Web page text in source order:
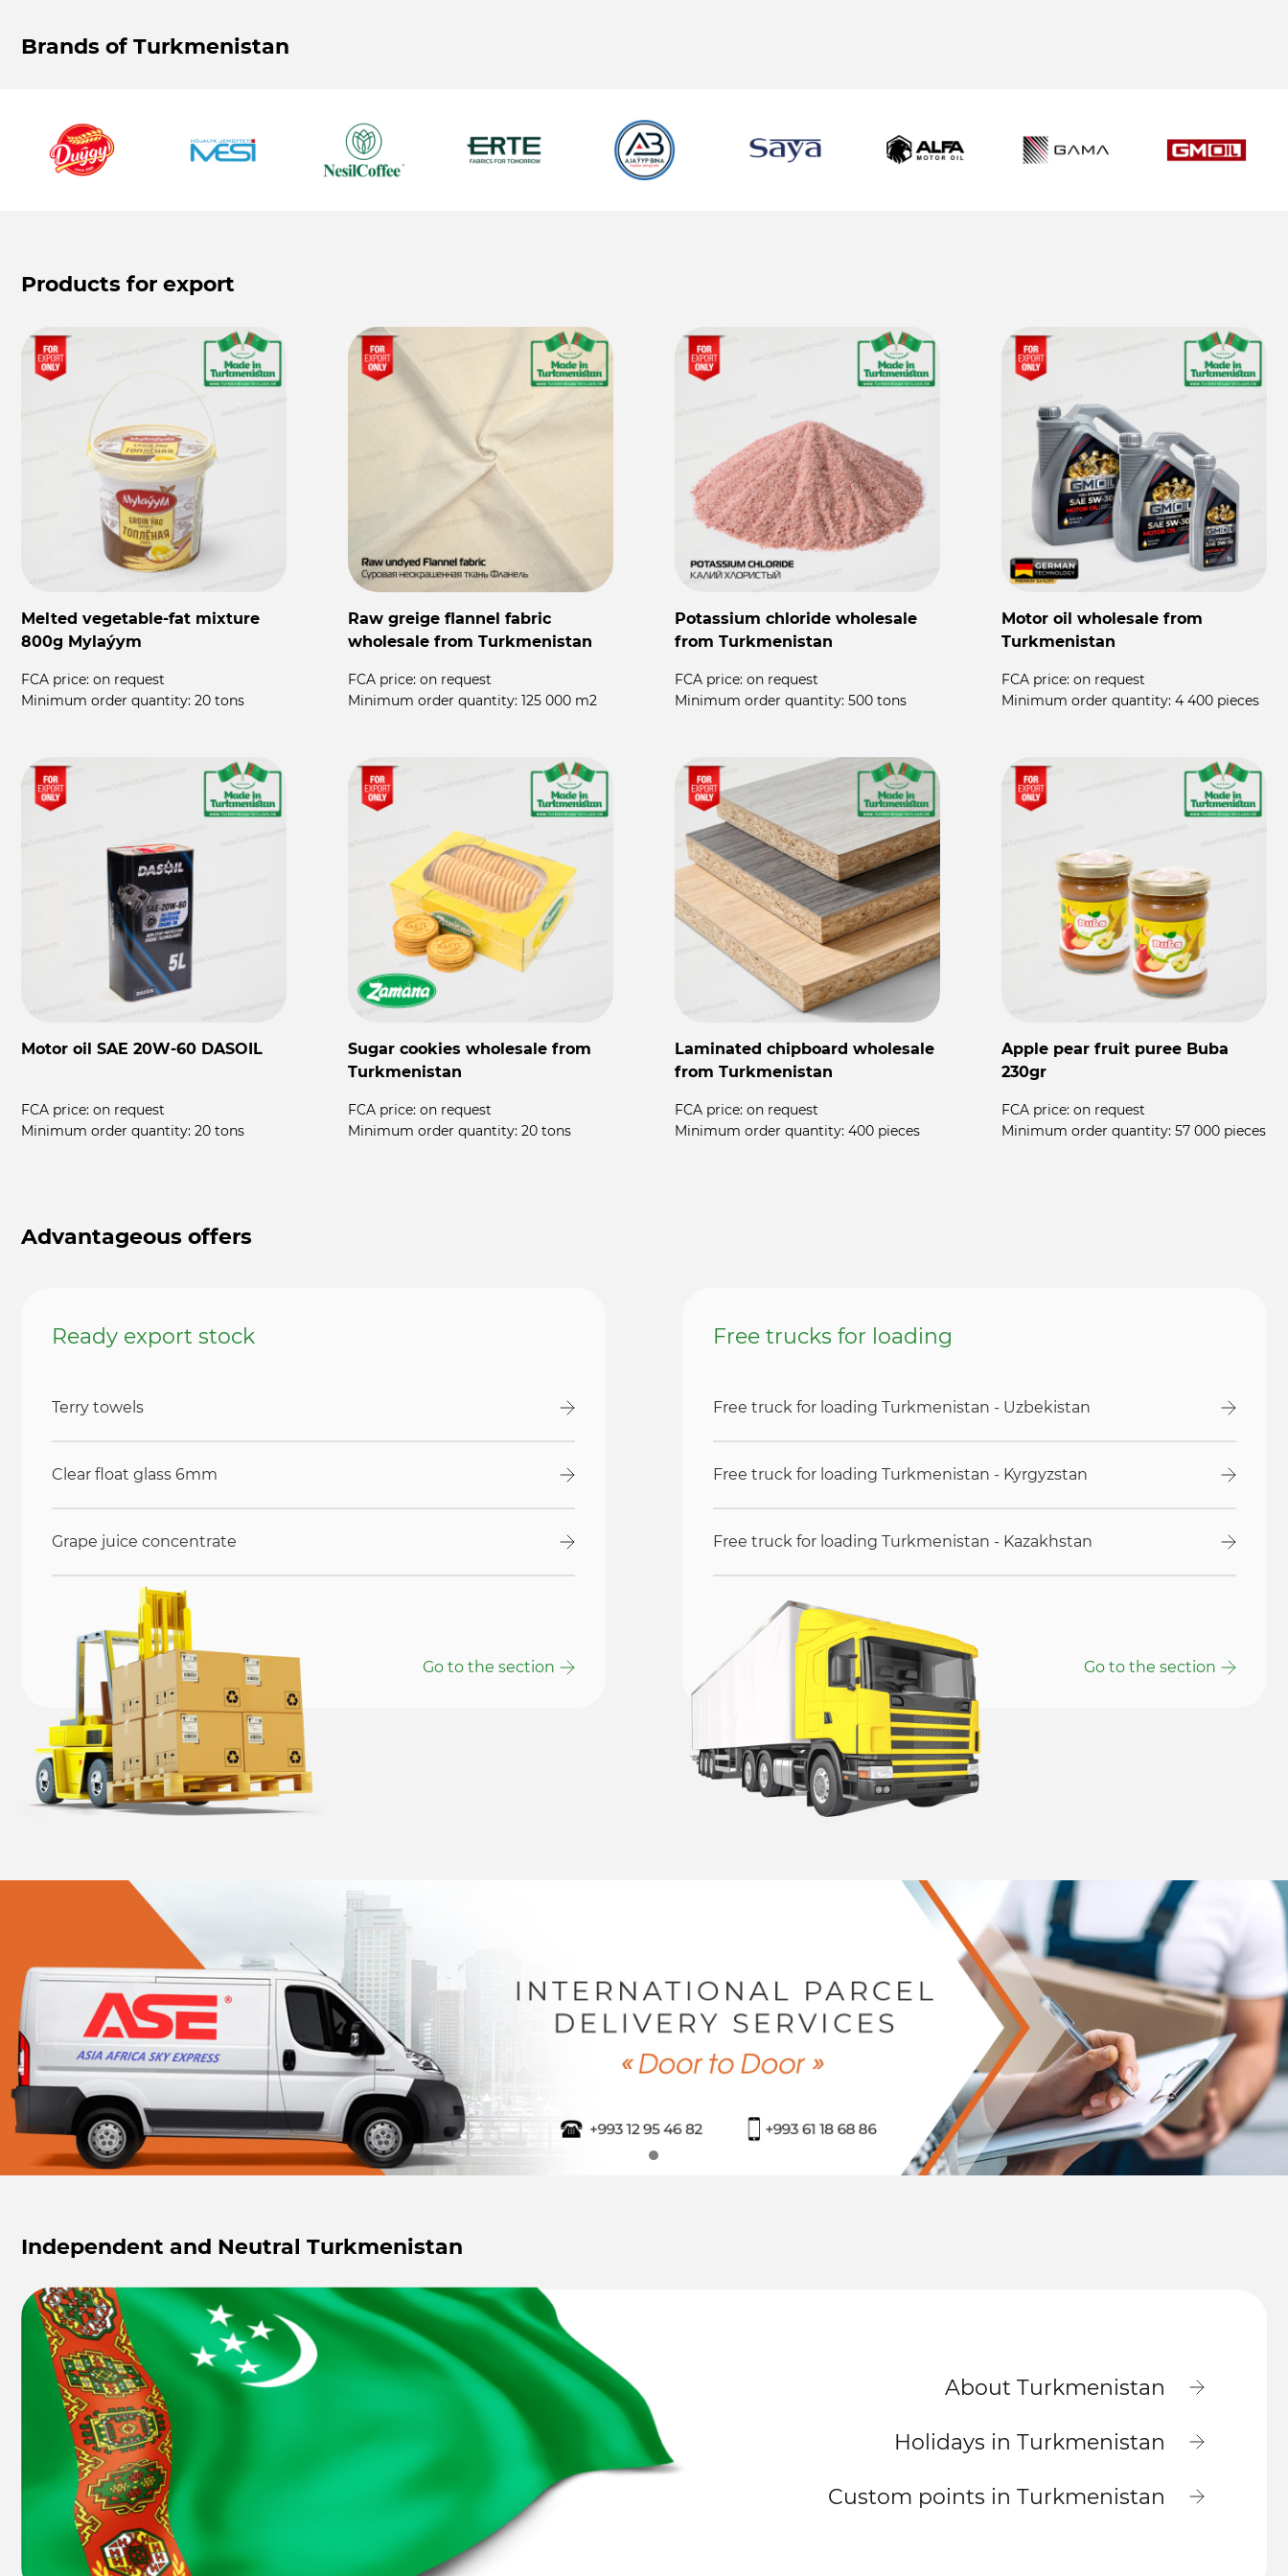
Brands of Turkmenistan
Products for export
Melted vegetable-fat mixture
800g Mylaýym
FCA price: on request
Minimum order quantity: 20 tons
Raw greige flannel fabric
wholesale from Turkmenistan
FCA price: on request
Minimum order quantity: 125 000 m2
Potassium chloride wholesale
from Turkmenistan
FCA price: on request
Minimum order quantity: 500 tons
Motor oil wholesale from
Turkmenistan
FCA price: on request
Minimum order quantity: 4 400 pieces
Motor oil SAE 20W-60 DASOIL
FCA price: on request
Minimum order quantity: 20 tons
Sugar cookies wholesale from
Turkmenistan
FCA price: on request
Minimum order quantity: 20 tons
Laminated chipboard wholesale
from Turkmenistan
FCA price: on request
Minimum order quantity: 400 pieces
Apple pear fruit puree Buba
230gr
FCA price: on request
Minimum order quantity: 57 000 pieces
Advantageous offers
Ready export stock
Terry towels
Clear float glass 6mm
Grape juice concentrate
Go to the section
Free trucks for loading
Free truck for loading Turkmenistan - Uzbekistan
Free truck for loading Turkmenistan - Kyrgyzstan
Free truck for loading Turkmenistan - Kazakhstan
Go to the section
Independent and Neutral Turkmenistan
About Turkmenistan
Holidays in Turkmenistan
Custom points in Turkmenistan